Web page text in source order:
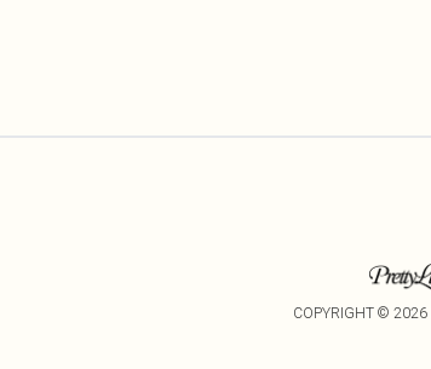
COPYRIGHT © 2026